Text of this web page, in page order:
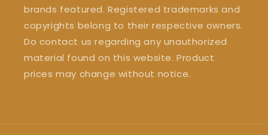
brands featured. Registered trademarks and
copyrights belong to their respective owners.
Do contact us regarding any unauthorized
material found on this website. Product
prices may change without notice.